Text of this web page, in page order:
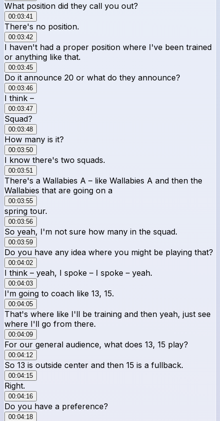
What position did they call you out?
00:03:41
There's no position.
00:03:42
I haven't had a proper position where I've been trained
or anything like that.
00:03:45
Do it announce 20 or what do they announce?
00:03:46
I think –
00:03:47
Squad?
00:03:48
How many is it?
00:03:50
I know there's two squads.
00:03:51
There's a Wallabies A – like Wallabies A and then the
Wallabies that are going on a
00:03:55
spring tour.
00:03:56
So yeah, I'm not sure how many in the squad.
00:03:59
Do you have any idea where you might be playing that?
00:04:02
I think – yeah, I spoke – I spoke – yeah.
00:04:03
I'm going to coach like 13, 15.
00:04:05
That's where like I'll be training and then yeah, just see
where I'll go from there.
00:04:09
For our general audience, what does 13, 15 play?
00:04:12
So 13 is outside center and then 15 is a fullback.
00:04:15
Right.
00:04:16
Do you have a preference?
00:04:18